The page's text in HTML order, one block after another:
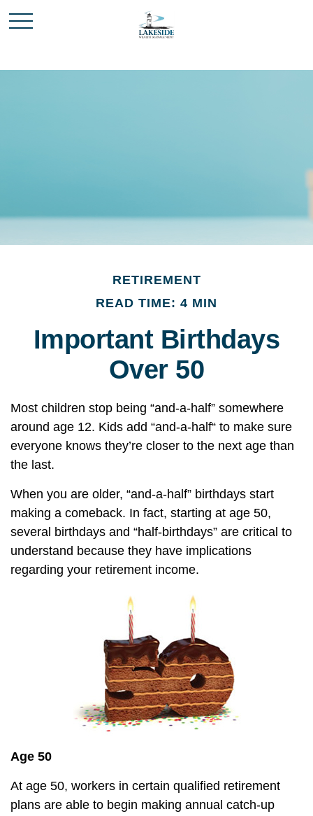
RETIREMENT
READ TIME: 4 MIN
Important Birthdays
Over 50
Most children stop being “and-a-half” somewhere
around age 12. Kids add “and-a-half“ to make sure
everyone knows they’re closer to the next age than
the last.
When you are older, “and-a-half” birthdays start
making a comeback. In fact, starting at age 50,
several birthdays and “half-birthdays” are critical to
understand because they have implications
regarding your retirement income.
Age 50
At age 50, workers in certain qualified retirement
plans are able to begin making annual catch-up